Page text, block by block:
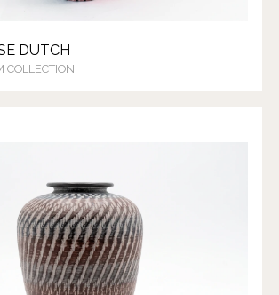
DUTCH
COLLECTION